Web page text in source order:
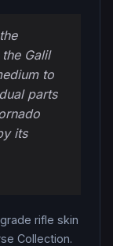
Galil
to
parts
its
grade rifle skin
Collection.